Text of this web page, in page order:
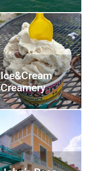
Ice&Cream
Creamery